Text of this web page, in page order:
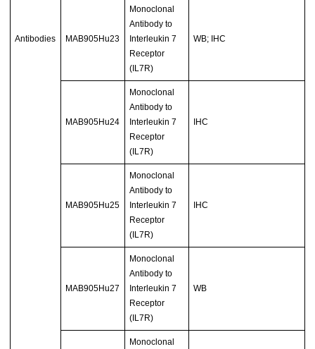
Antibodies MAB905Hu23
Monoclonal
Antibody to
Interleukin 7
Receptor
(IL7R)
WB; IHC
MAB905Hu24
Monoclonal
Antibody to
Interleukin 7
Receptor
(IL7R)
IHC
MAB905Hu25
Monoclonal
Antibody to
Interleukin 7
Receptor
(IL7R)
IHC
MAB905Hu27
Monoclonal
Antibody to
Interleukin 7
Receptor
(IL7R)
WB
Monoclonal